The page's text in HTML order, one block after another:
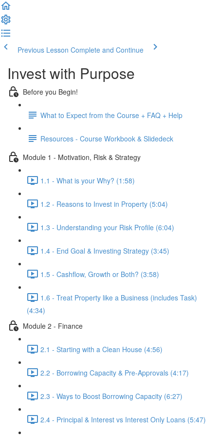
Previous Lesson Complete and Continue
Invest with Purpose
Before you Begin!
What to Expect from the Course + FAQ + Help
Resources - Course Workbook & Slidedeck
Module 1 - Motivation, Risk & Strategy
1.1 - What is your Why? (1:58)
1.2 - Reasons to Invest in Property (5:04)
1.3 - Understanding your Risk Profile (6:04)
1.4 - End Goal & Investing Strategy (3:45)
1.5 - Cashflow, Growth or Both? (3:58)
1.6 - Treat Property like a Business (includes Task)
(4:34)
Module 2 - Finance
2.1 - Starting with a Clean House (4:56)
2.2 - Borrowing Capacity & Pre-Approvals (4:17)
2.3 - Ways to Boost Borrowing Capacity (6:27)
2.4 - Principal & Interest vs Interest Only Loans (5:47)